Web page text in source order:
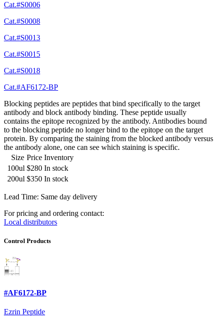
Cat.#S0006
Cat.#S0008
Cat.#S0013
Cat.#S0015
Cat.#S0018
Cat.#AF6172-BP
Blocking peptides are peptides that bind specifically to the target
antibody and block antibody binding. These peptide usually
contains the epitope recognized by the antibody. Antibodies bound
to the blocking peptide no longer bind to the epitope on the target
protein. By comparing the staining from the blocked antibody versus
the antibody alone, one can see which staining is specific.
Size Price Inventory
100ul $280 In stock
200ul $350 In stock
Lead Time: Same day delivery
For pricing and ordering contact:
Local distributors
Control Products
#AF6172-BP
Ezrin Peptide